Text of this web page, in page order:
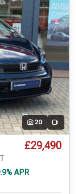
20 Video
£29,490
APR